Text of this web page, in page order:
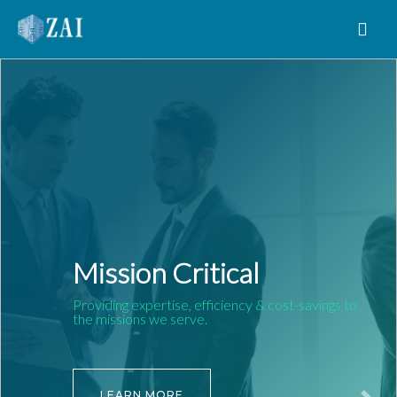
MAIN NAVIGATION
Mission Critical
Providing expertise, efficiency & cost-savings to
the missions we serve.